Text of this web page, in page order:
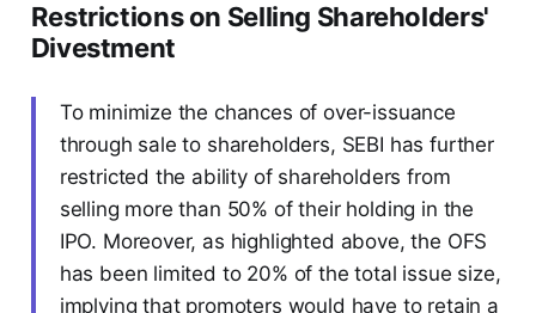
Restrictions on Selling Shareholders'
Divestment
To minimize the chances of over-issuance
through sale to shareholders, SEBI has further
restricted the ability of shareholders from
selling more than 50% of their holding in the
IPO. Moreover, as highlighted above, the OFS
has been limited to 20% of the total issue size,
implying that promoters would have to retain a